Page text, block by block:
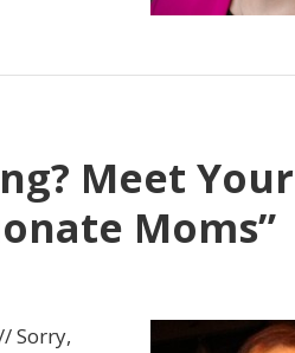
Meet Your
Moms”
Sorry,